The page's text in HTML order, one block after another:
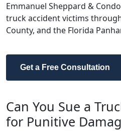
Emmanuel Sheppard &
truck accident victims
County, and the Florida
Get a Free Consultation
Can You Sue a
for Punitive